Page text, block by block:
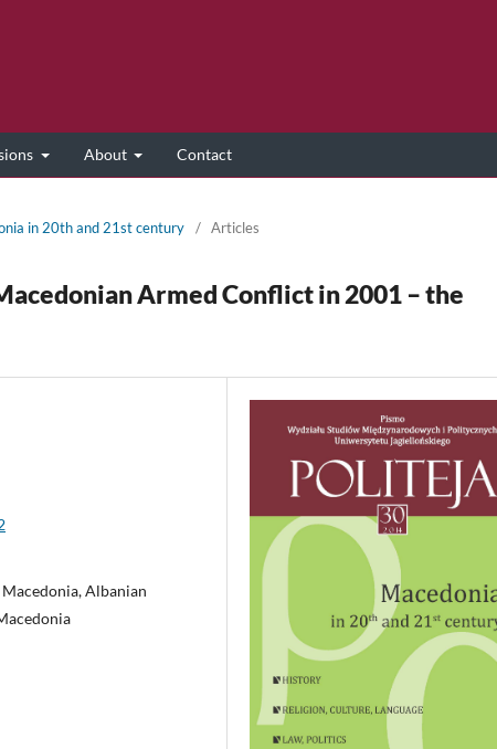
About Contact
in 20th and 21st century / Articles
Armed Conflict in 2001 – the
Albanian